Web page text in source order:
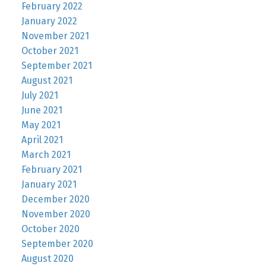
February 2022
January 2022
November 2021
October 2021
September 2021
August 2021
July 2021
June 2021
May 2021
April 2021
March 2021
February 2021
January 2021
December 2020
November 2020
October 2020
September 2020
August 2020